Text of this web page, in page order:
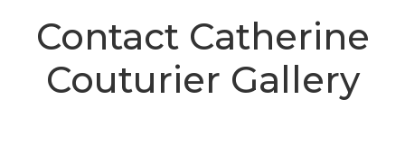
Contact Catherine
Couturier Gallery